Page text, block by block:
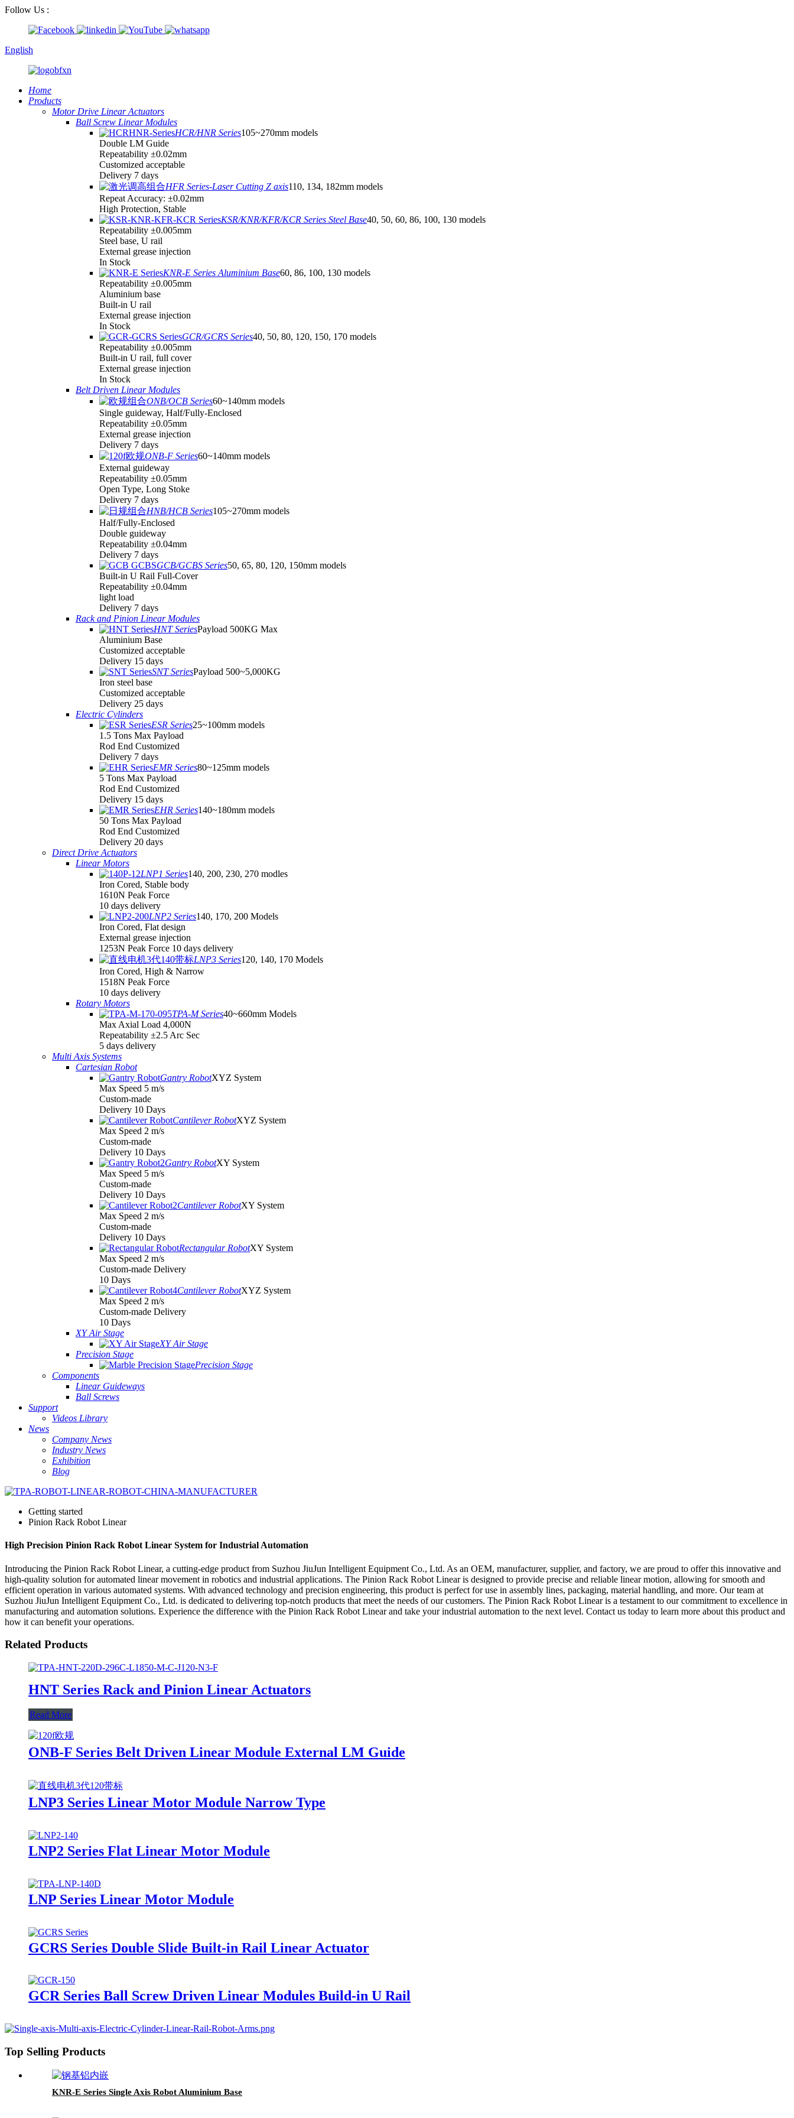
Follow Us :
English
Home
Products
Motor Drive Linear Actuators
Ball Screw Linear Modules
HCR/HNR Series105~270mm models
Double LM Guide
Repeatability ±0.02mm
Customized acceptable
Delivery 7 days
HFR Series-Laser Cutting Z axis110, 134, 182mm models
Repeat Accuracy: ±0.02mm
High Protection, Stable
KSR/KNR/KFR/KCR Series Steel Base40, 50, 60, 86, 100, 130 models
Repeatability ±0.005mm
Steel base, U rail
External grease injection
In Stock
KNR-E Series Aluminium Base60, 86, 100, 130 models
Repeatability ±0.005mm
Aluminium base
Built-in U rail
External grease injection
In Stock
GCR/GCRS Series40, 50, 80, 120, 150, 170 models
Repeatability ±0.005mm
Built-in U rail, full cover
External grease injection
In Stock
Belt Driven Linear Modules
ONB/OCB Series60~140mm models
Single guideway, Half/Fully-Enclosed
Repeatability ±0.05mm
External grease injection
Delivery 7 days
ONB-F Series60~140mm models
External guideway
Repeatability ±0.05mm
Open Type, Long Stoke
Delivery 7 days
HNB/HCB Series105~270mm models
Half/Fully-Enclosed
Double guideway
Repeatability ±0.04mm
Delivery 7 days
GCB/GCBS Series50, 65, 80, 120, 150mm models
Built-in U Rail Full-Cover
Repeatability ±0.04mm
light load
Delivery 7 days
Rack and Pinion Linear Modules
HNT SeriesPayload 500KG Max
Aluminium Base
Customized acceptable
Delivery 15 days
SNT SeriesPayload 500~5,000KG
Iron steel base
Customized acceptable
Delivery 25 days
Electric Cylinders
ESR Series25~100mm models
1.5 Tons Max Payload
Rod End Customized
Delivery 7 days
EMR Series80~125mm models
5 Tons Max Payload
Rod End Customized
Delivery 15 days
EHR Series140~180mm models
50 Tons Max Payload
Rod End Customized
Delivery 20 days
Direct Drive Actuators
Linear Motors
LNP1 Series140, 200, 230, 270 modles
Iron Cored, Stable body
1610N Peak Force
10 days delivery
LNP2 Series140, 170, 200 Models
Iron Cored, Flat design
External grease injection
1253N Peak Force 10 days delivery
LNP3 Series120, 140, 170 Models
Iron Cored, High & Narrow
1518N Peak Force
10 days delivery
Rotary Motors
TPA-M Series40~660mm Models
Max Axial Load 4,000N
Repeatability ±2.5 Arc Sec
5 days delivery
Multi Axis Systems
Cartesian Robot
Gantry RobotXYZ System
Max Speed 5 m/s
Custom-made
Delivery 10 Days
Cantilever RobotXYZ System
Max Speed 2 m/s
Custom-made
Delivery 10 Days
Gantry RobotXY System
Max Speed 5 m/s
Custom-made
Delivery 10 Days
Cantilever RobotXY System
Max Speed 2 m/s
Custom-made
Delivery 10 Days
Rectangular RobotXY System
Max Speed 2 m/s
Custom-made Delivery
10 Days
Cantilever RobotXYZ System
Max Speed 2 m/s
Custom-made Delivery
10 Days
XY Air Stage
XY Air Stage
Precision Stage
Precision Stage
Components
Linear Guideways
Ball Screws
Support
Videos Library
News
Company News
Industry News
Exhibition
Blog
Getting started
Pinion Rack Robot Linear
High Precision Pinion Rack Robot Linear System for Industrial Automation
Introducing the Pinion Rack Robot Linear, a cutting-edge product from Suzhou JiuJun Intelligent Equipment Co., Ltd. As an OEM, manufacturer, supplier, and factory, we are proud to offer this innovative and
high-quality solution for automated linear movement in robotics and industrial applications. The Pinion Rack Robot Linear is designed to provide precise and reliable linear motion, allowing for smooth and
efficient operation in various automated systems. With advanced technology and precision engineering, this product is perfect for use in assembly lines, packaging, material handling, and more. Our team at
Suzhou JiuJun Intelligent Equipment Co., Ltd. is dedicated to delivering top-notch products that meet the needs of our customers. The Pinion Rack Robot Linear is a testament to our commitment to excellence in
manufacturing and automation solutions. Experience the difference with the Pinion Rack Robot Linear and take your industrial automation to the next level. Contact us today to learn more about this product and
how it can benefit your operations.
Related Products
HNT Series Rack and Pinion Linear Actuators
Read More
ONB-F Series Belt Driven Linear Module External LM Guide
LNP3 Series Linear Motor Module Narrow Type
LNP2 Series Flat Linear Motor Module
LNP Series Linear Motor Module
GCRS Series Double Slide Built-in Rail Linear Actuator
GCR Series Ball Screw Driven Linear Modules Build-in U Rail
Top Selling Products
KNR-E Series Single Axis Robot Aluminium Base